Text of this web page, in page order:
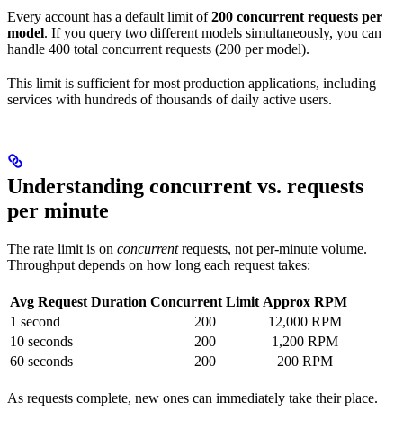
Every account has a default limit of200 concurrent requests per
model. If you query two different models simultaneously, you can
handle 400 total concurrent requests (200 per model).
This limit is sufficient for most production applications, including
services with hundreds of thousands of daily active users.
Understanding concurrent vs. requests
per minute
The rate limit is on concurrentrequests, not per-minute volume.
Throughput depends on how long each request takes:
Avg Request Duration Concurrent Limit Approx RPM
1 second
200
12,000 RPM
10 seconds
200
1,200 RPM
60 seconds
200 200 RPM
As requests complete, new ones can immediately take their place.